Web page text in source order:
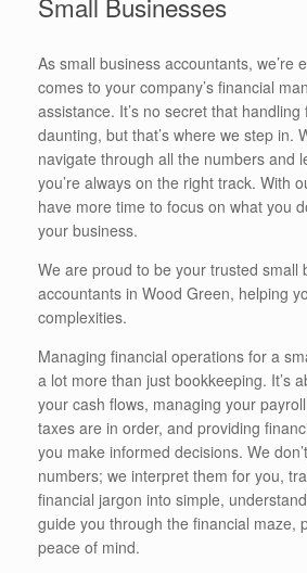
As small business accountants, we’re
comes to your company’s financial
assistance. It’s no secret that
daunting, but that’s where we step in.
navigate through all the numbers and
you’re always on the right track. With
have more time to focus on what you
your business.
We are proud to be your trusted small
accountants in Wood Green, helping
complexities.
Managing financial operations for a
a lot more than just bookkeeping. It’s
your cash flows, managing your
taxes are in order, and providing
you make informed decisions. We
numbers; we interpret them for you,
financial jargon into simple,
guide you through the financial maze,
peace of mind.